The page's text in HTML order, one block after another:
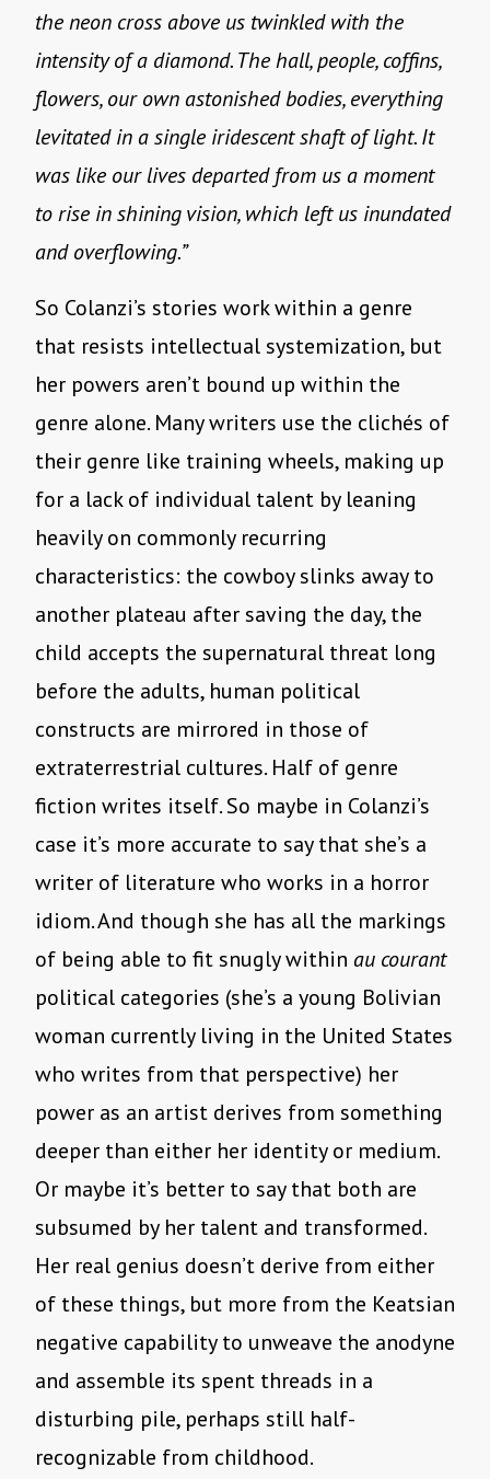
the neon cross above us twinkled with the
intensity of a diamond. The hall, people, coffins,
flowers, our own astonished bodies, everything
levitated in a single iridescent shaft of light. It
was like our lives departed from us a moment
to rise in shining vision, which left us inundated
and overflowing.”
So Colanzi’s stories work within a genre
that resists intellectual systemization, but
her powers aren’t bound up within the
genre alone. Many writers use the clichés of
their genre like training wheels, making up
for a lack of individual talent by leaning
heavily on commonly recurring
characteristics: the cowboy slinks away to
another plateau after saving the day, the
child accepts the supernatural threat long
before the adults, human political
constructs are mirrored in those of
extraterrestrial cultures. Half of genre
fiction writes itself. So maybe in Colanzi’s
case it’s more accurate to say that she’s a
writer of literature who works in a horror
idiom. And though she has all the markings
of being able to fit snugly within au courant
political categories (she’s a young Bolivian
woman currently living in the United States
who writes from that perspective) her
power as an artist derives from something
deeper than either her identity or medium.
Or maybe it’s better to say that both are
subsumed by her talent and transformed.
Her real genius doesn’t derive from either
of these things, but more from the Keatsian
negative capability to unweave the anodyne
and assemble its spent threads in a
disturbing pile, perhaps still half-
recognizable from childhood.